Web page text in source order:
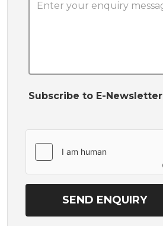
Subscribe to E-Newsletter